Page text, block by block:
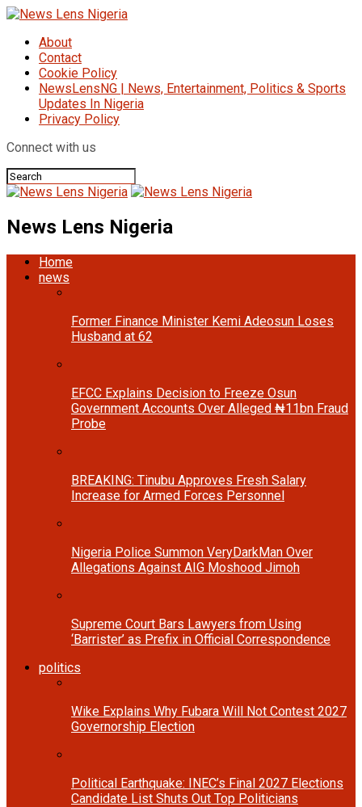
About
Contact
Cookie Policy
NewsLensNG | News, Entertainment, Politics & Sports
Updates In Nigeria
Privacy Policy
Connect with us
News Lens Nigeria
Home
news
Former Finance Minister Kemi Adeosun Loses
Husband at 62
EFCC Explains Decision to Freeze Osun
Government Accounts Over Alleged ₦11bn Fraud
Probe
BREAKING: Tinubu Approves Fresh Salary
Increase for Armed Forces Personnel
Nigeria Police Summon VeryDarkMan Over
Allegations Against AIG Moshood Jimoh
Supreme Court Bars Lawyers from Using
‘Barrister’ as Prefix in Official Correspondence
politics
Wike Explains Why Fubara Will Not Contest 2027
Governorship Election
Political Earthquake: INEC’s Final 2027 Elections
Candidate List Shuts Out Top Politicians